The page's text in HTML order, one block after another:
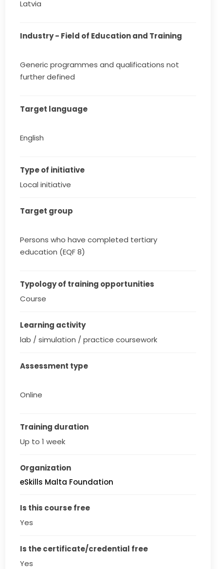
Latvia
Industry - Field of Education and Training
Generic programmes and qualifications not
further defined
Target language
English
Type of initiative
Local initiative
Target group
Persons who have completed tertiary
education (EQF 8)
Typology of training opportunities
Course
Learning activity
lab / simulation / practice coursework
Assessment type
Online
Training duration
Up to 1 week
Organization
eSkills Malta Foundation
Is this course free
Yes
Is the certificate/credential free
Yes